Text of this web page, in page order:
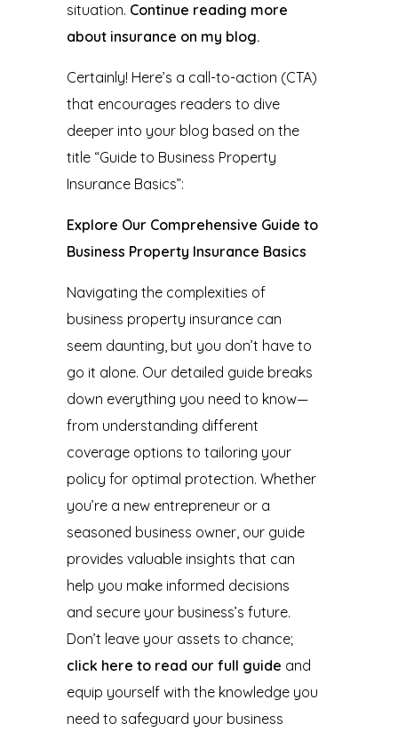
situation. Continue reading more
about insurance on my blog.
Certainly! Here’s a call-to-action (CTA)
that encourages readers to dive
deeper into your blog based on the
title “Guide to Business Property
Insurance Basics”:
Explore Our Comprehensive Guide to
Business Property Insurance Basics
Navigating the complexities of
business property insurancecan
seem daunting, but you don’t have to
go it alone. Our detailed guide breaks
down everything you need to know—
from understanding different
coverage options to tailoring your
policy for optimal protection. Whether
you’re a new entrepreneur or a
seasoned business owner, our guide
provides valuable insights that can
help you make informed decisions
and secure your business’s future.
Don’t leave your assets to chance;
click here to read our full guide and
equip yourself with the knowledge you
need to safeguard your business